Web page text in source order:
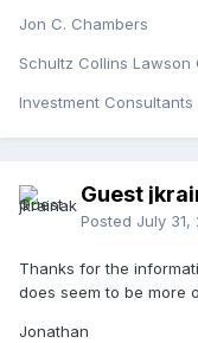
Jon C. Chambers
Schultz Collins Lawson
Investment Consultants
Guest
Posted July 31,
Thanks for the
does seem to be more
Jonathan